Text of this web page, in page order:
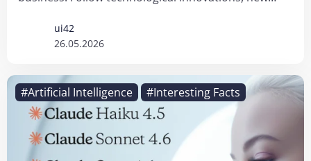
ui42
26.05.2026
#Artificial Intelligence #Interesting Facts